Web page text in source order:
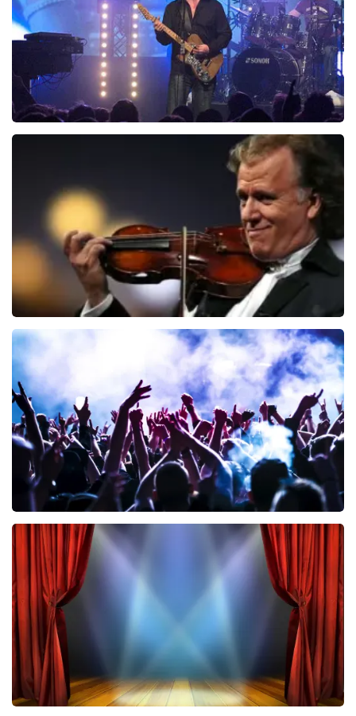
ORDER NOW
ORDER NOW
Andre Rieu
ORDER NOW
Megadeth
502 last 30 minutes
ORDER NOW